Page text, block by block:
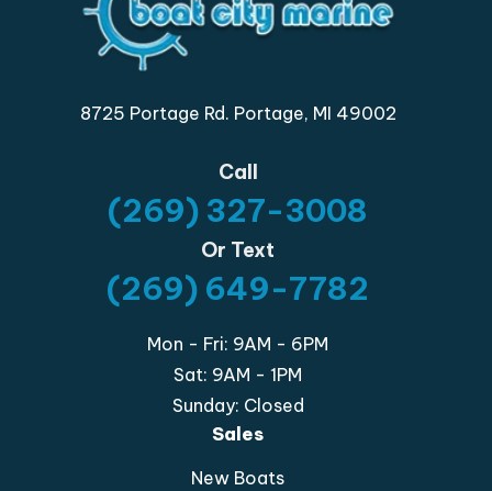
Sales
New Boats
8725 Portage Rd. Portage, MI 49002
Call
(269) 327-3008
Or Text
(269) 649-7782
Mon - Fri: 9AM - 6PM
Sat: 9AM - 1PM
Sunday: Closed